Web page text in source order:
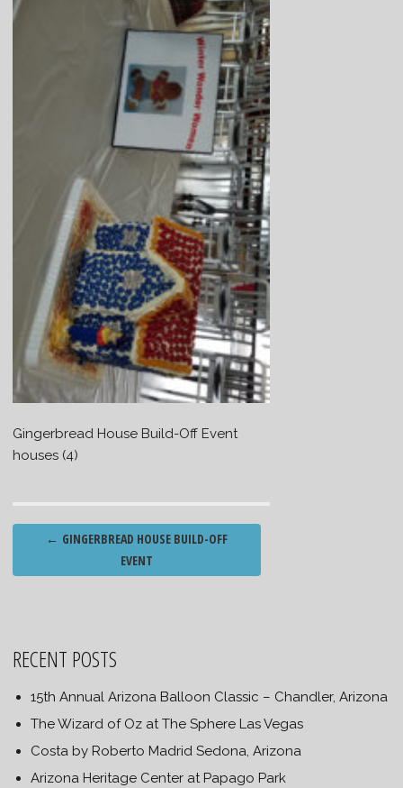
Gingerbread House Build-Off Event
houses (4)
Post
navigation
← GINGERBREAD HOUSE BUILD-OFF
EVENT
RECENT POSTS
15th Annual Arizona Balloon Classic – Chandler, Arizona
The Wizard of Oz at The Sphere Las Vegas
Costa by Roberto Madrid Sedona, Arizona
Arizona Heritage Center at Papago Park